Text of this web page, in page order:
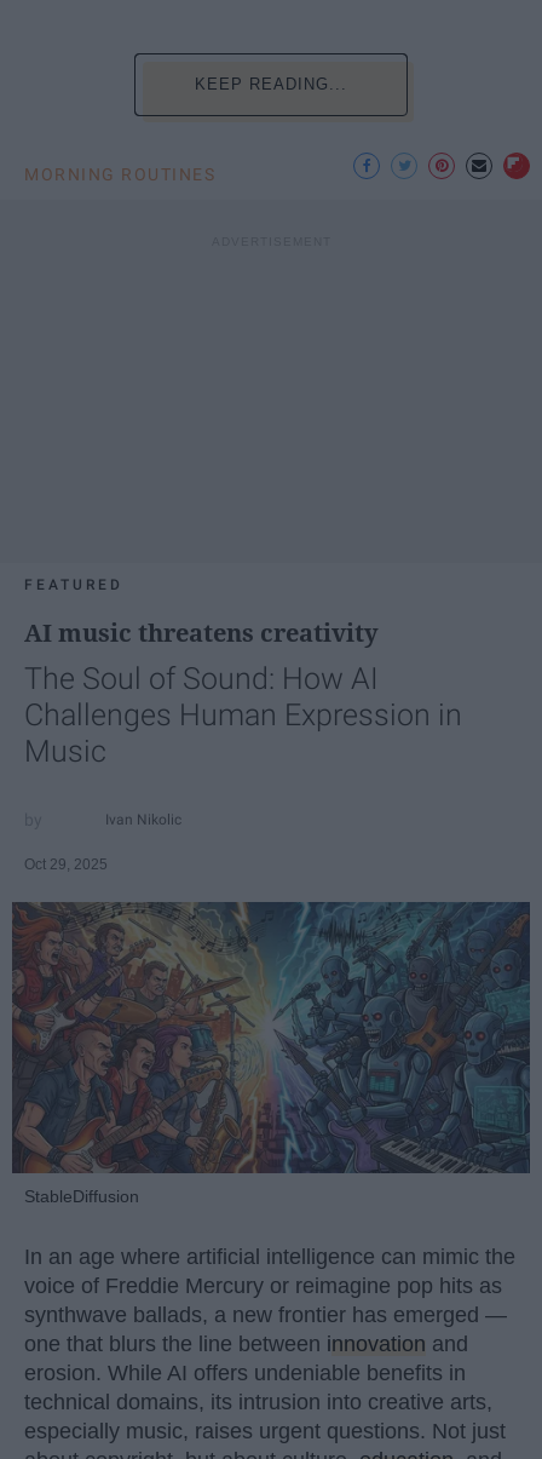
KEEP READING...
MORNING ROUTINES
FEATURED
AI music threatens creativity
The Soul of Sound: How AI
Challenges Human Expression in
Music
Ivan Nikolic
Oct 29, 2025
StableDiffusion
In an age where artificial intelligence can mimic the
voice of Freddie Mercury or reimagine pop hits as
synthwave ballads, a new frontier has emerged —
one that blurs the line between innovation and
erosion. While AI offers undeniable benefits in
technical domains, its intrusion into creative arts,
especially music, raises urgent questions. Not just